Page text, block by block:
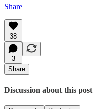
Share
38
3
Share
Discussion about this post